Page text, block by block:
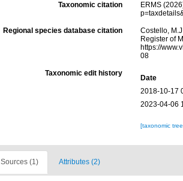
Taxonomic citation
ERMS
Regional species database citation
Costello,
Register of
https://
08
Taxonomic edit history
Date
2018-10-17
2023-04-06
[taxonomic
Sources (1) Attributes (2)